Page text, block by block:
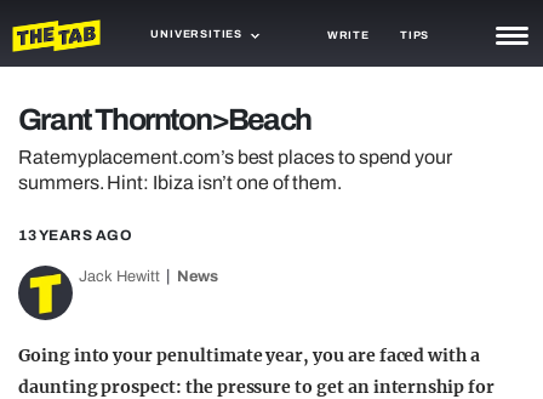
UNIVERSITIES WRITE TIPS
TRASH
TRENDS
OPINION
Grant Thornton>Beach
Ratemyplacement.com’s best places to spend your
summers. Hint: Ibiza isn’t one of them.
13 YEARS AGO
Jack Hewitt News
Going into your penultimate year, you are faced with a
daunting prospect: the pressure to get an internship for